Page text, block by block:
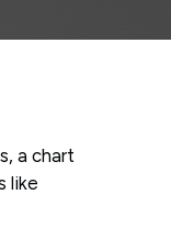
a chart
like